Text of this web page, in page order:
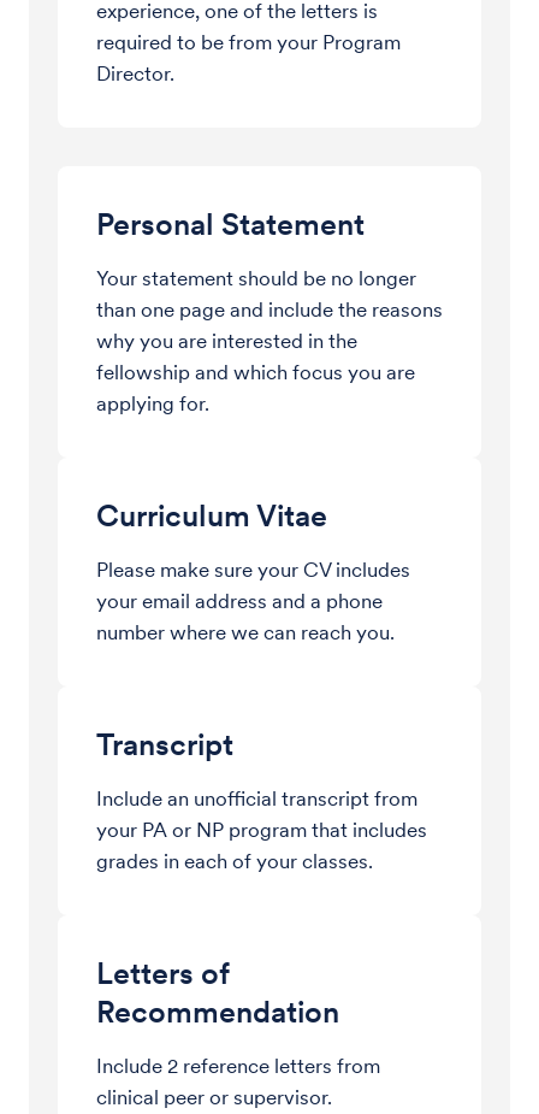
experience, one of the letters is
required to be from your Program
Director.
Personal Statement
Your statement should be no longer
than one page and include the reasons
why you are interested in the
fellowship and which focus you are
applying for.
Curriculum Vitae
Please make sure your CV includes
your email address and a phone
number where we can reach you.
Transcript
Include an unofficial transcript from
your PA or NP program that includes
grades in each of your classes.
Letters of
Recommendation
Include 2 reference letters from
clinical peer or supervisor.